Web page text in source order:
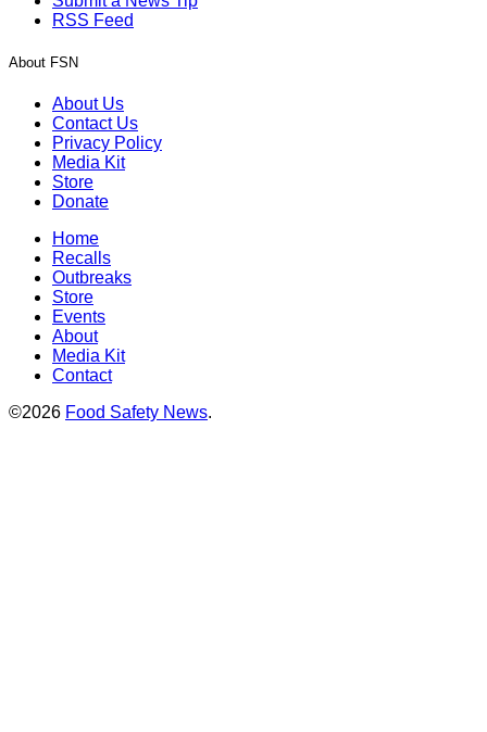
RSS Feed
About FSN
About Us
Contact Us
Privacy Policy
Media Kit
Store
Donate
Home
Recalls
Outbreaks
Store
Events
About
Media Kit
Contact
©2026 Food Safety News.